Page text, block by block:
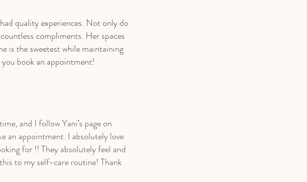
quality experiences. Not only do
compliments. Her spaces
is the sweetest while maintaining
book an appointment!
and I follow Yani’s page on
an appointment. I absolutely love
for !! They absolutely feel and
to my self-care routine! Thank